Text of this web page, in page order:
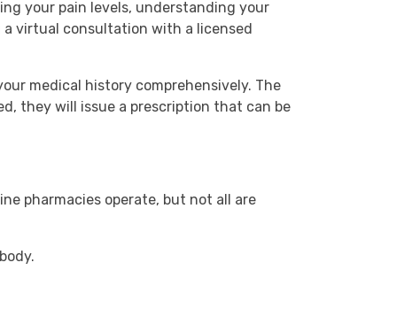
your pain levels, understanding your
virtual consultation with a licensed
medical history comprehensively. The
they will issue a prescription that can be
pharmacies operate, but not all are